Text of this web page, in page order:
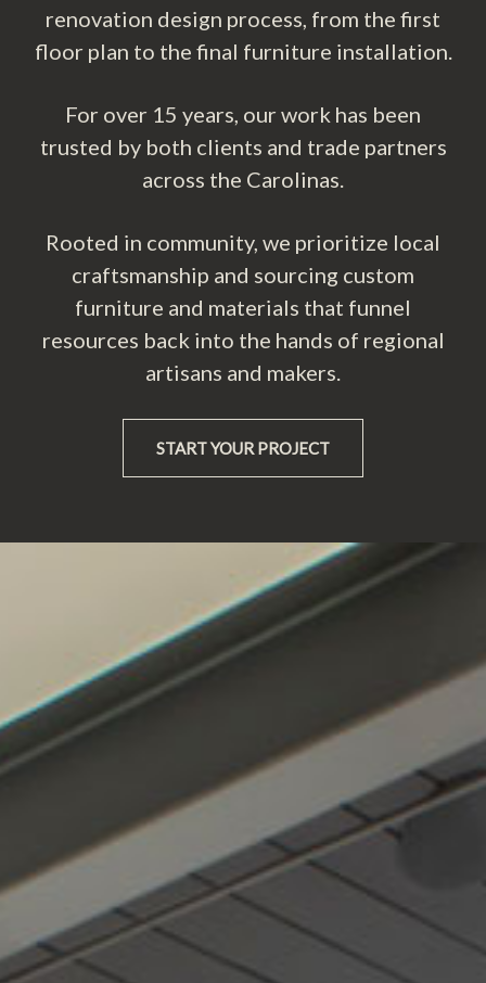
renovation design process, from the first
floor plan to the final furniture installation.
For over 15 years, our work has been
trusted by both clients and trade partners
across the Carolinas.
Rooted in community, we prioritize local
craftsmanship and sourcing custom
furniture and materials that funnel
resources back into the hands of regional
artisans and makers.
START YOUR PROJECT